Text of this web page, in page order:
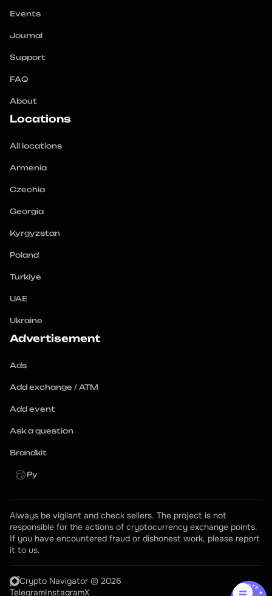
Events
Journal
Support
FAQ
About
Locations
All locations
Armenia
Czechia
Georgia
Kyrgyzstan
Poland
Turkiye
UAE
Ukraine
Advertisement
Ads
Add exchange / ATM
Add event
Ask a question
Brandkit
Ру
Always be vigilant and check sellers. The project is not
responsible for the actions of cryptocurrency exchange points.
If you have encountered fraud or dishonest work, please report
it to us.
Crypto Navigator © 2026
TelegramInstagramX